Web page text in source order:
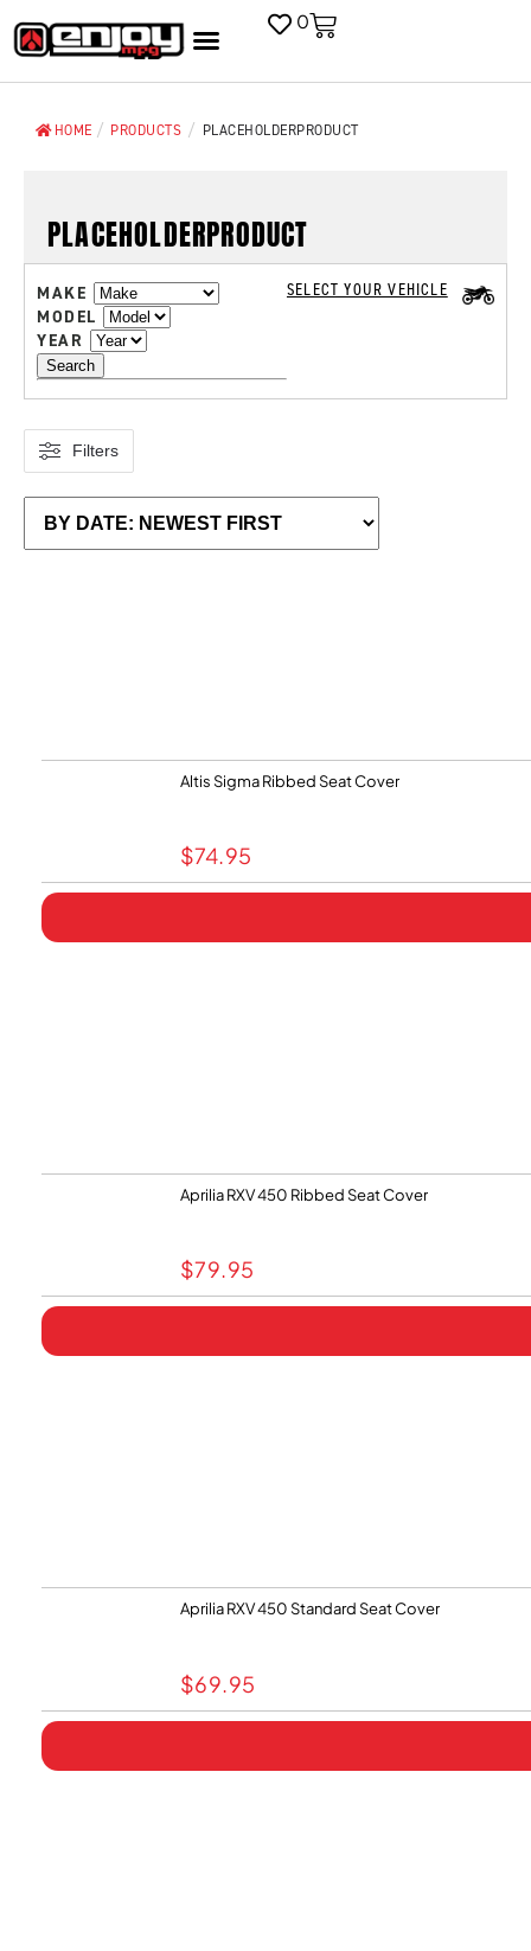
0
HOME / PRODUCTS / PLACEHOLDERPRODUCT
PLACEHOLDERPRODUCT
SELECT YOUR VEHICLE
MAKE
MODEL
YEAR
Search
Filters
Altis Sigma Ribbed Seat Cover
$74.95
Aprilia RXV 450 Ribbed Seat Cover
$79.95
Aprilia RXV 450 Standard Seat Cover
$69.95